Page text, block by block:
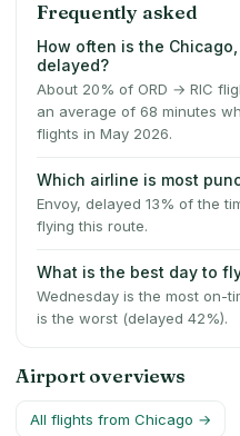
Frequently asked
How often is the
delayed?
About 20% of ORD → RIC
an average of 68 minutes
flights in May 2026.
Which airline is most
Envoy, delayed 13% of the
flying this route.
What is the best day to
Wednesday is the most on-
is the worst (delayed 42%).
Airport overviews
All flights from Chicago →